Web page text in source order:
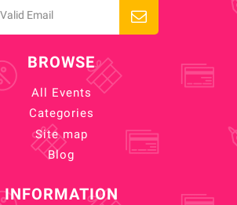
BROWSE
All Events
Categories
Site map
Blog
INFORMATION